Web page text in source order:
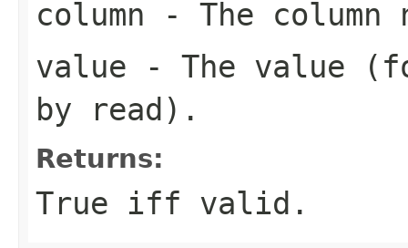
column - The
value - The value
by read).
Returns:
True iff valid.